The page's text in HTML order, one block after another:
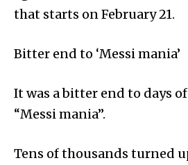
that starts on February 21.
Bitter end to ‘Messi mania’
It was a bitter end to days
“Messi mania”.
Tens of thousands turned